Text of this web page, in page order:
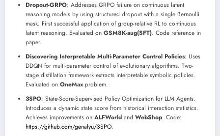
Dropout-GRPO: Addresses GRPO failure on continuous latent
reasoning models by using structured dropout with a single Bernoulli
mask. First successful application of group-relative RL to continuous
latent reasoning. Evaluated on GSM8K-aug(SFT). Code reference in
paper.
Discovering Interpretable Multi-Parameter Control Policies: Uses
DDQN for multi-parameter control of evolutionary algorithms. Two-
stage distillation framework extracts interpretable symbolic policies.
Evaluated on OneMax problem.
3SPO: State-Score-Supervised Policy Optimization for LLM Agents.
Introduces a dynamic state score from historical interaction statistics.
Achieves improvements on ALFWorld and WebShop. Code:
https://github.com/genalyu/3SPO.